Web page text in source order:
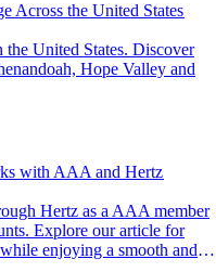
Across the United States
Hope Valley and
with AAA and Hertz
Explore our article for
enjoying a smooth and